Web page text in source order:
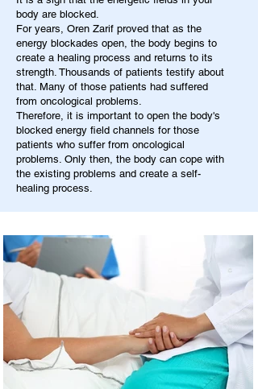
body are blocked.
For years, Oren Zarif proved that as the
energy blockades open, the body begins to
create a healing process and returns to its
strength. Thousands of patients testify about
that. Many of those patients had suffered
from oncological problems.
Therefore, it is important to open the body's
blocked energy field channels for those
patients who suffer from oncological
problems. Only then, the body can cope with
the existing problems and create a self-
healing process.